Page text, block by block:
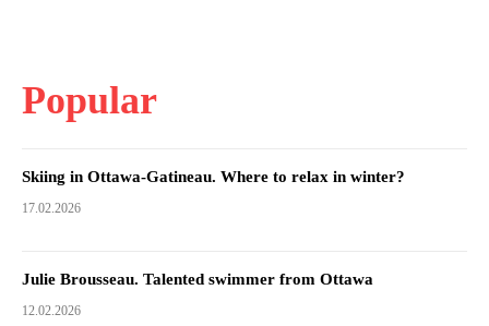
Popular
Skiing in Ottawa-Gatineau. Where to relax in winter?
17.02.2026
Julie Brousseau. Talented swimmer from Ottawa
12.02.2026